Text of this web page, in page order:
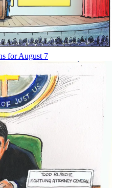
for August 7